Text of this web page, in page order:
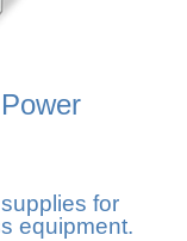
for
equipment.